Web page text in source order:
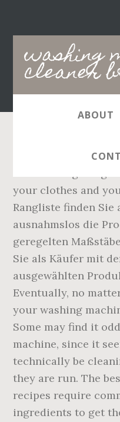
washing
cleaner
Main
navigation
ABOUT
It kills 99.9%
your clothes and
Rangliste finden
ausnahmslos die
geregelten
Sie als Käufer mit
ausgewählten
Eventually, no
your washing
Some may find it
machine, since it
technically be
they are run. The
recipes require
ingredients to get